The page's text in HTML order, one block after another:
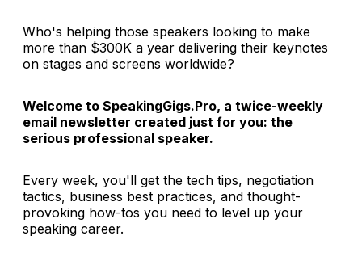
Who's helping those speakers looking to make
more than $300K a year delivering their keynotes
on stages and screens worldwide?
Welcome to SpeakingGigs.Pro, a twice-weekly
email newsletter created just for you: the
serious professional speaker.
Every week, you'll get the tech tips, negotiation
tactics, business best practices, and thought-
provoking how-tos you need to level up your
speaking career.